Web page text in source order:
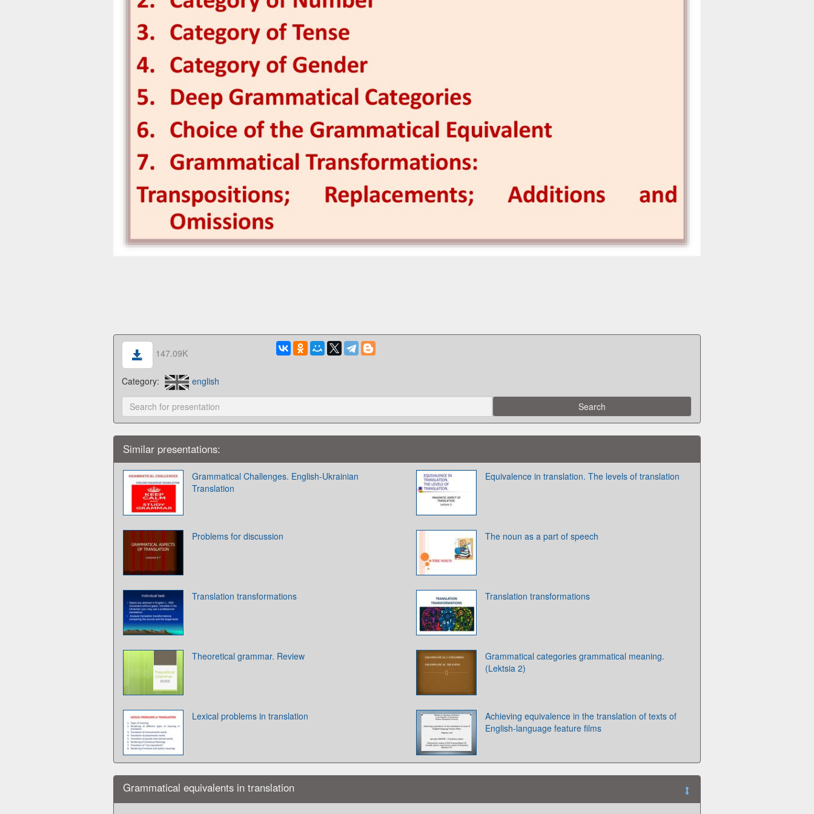
147.09K
Category: english
Similar presentations:
Grammatical Challenges. English-Ukrainian
Translation
Equivalence in translation. The levels of translation
Problems for discussion The noun as a part of speech
Translation transformations Translation transformations
Theoretical grammar. Review
Grammatical categories grammatical meaning.
(Lektsia 2)
Lexical problems in translation
Achieving equivalence in the translation of texts of
English-language feature films
Grammatical equivalents in translation